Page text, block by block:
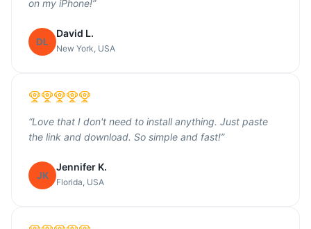
on my iPhone!”
DL
David L.
New York, USA
“Love that I don't need to install anything. Just paste
the link and download. So simple and fast!”
JK
Jennifer K.
Florida, USA